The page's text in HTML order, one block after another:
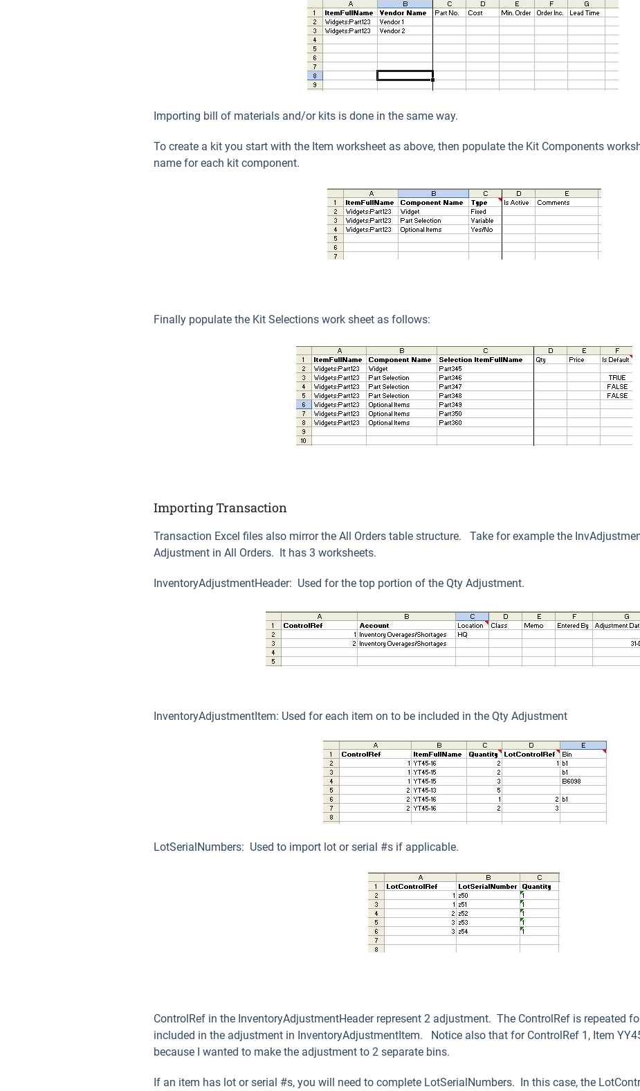
Importing bill of materials and/or kits is done in the same way.
To create a kit you start with the Item worksheet as above, then populate the Kit Components
name for each kit component.
Finally populate the Kit Selections work sheet as follows:
Importing Transaction
Transaction Excel files also mirror the All Orders table structure. Take for example the
Adjustment in All Orders. It has 3 worksheets.
InventoryAdjustmentHeader: Used for the top portion of the Qty Adjustment.
InventoryAdjustmentItem: Used for each item on to be included in the Qty Adjustment
LotSerialNumbers: Used to import lot or serial #s if applicable.
ControlRef in the InventoryAdjustmentHeader represent 2 adjustment. The ControlRef is repeated
included in the adjustment in InventoryAdjustmentItem. Notice also that for ControlRef 1, Item
because I wanted to make the adjustment to 2 separate bins.
If an item has lot or serial #s, you will need to complete LotSerialNumbers. In this case, the